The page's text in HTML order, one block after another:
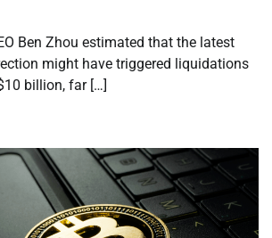
Ben Zhou estimated that the latest
might have triggered liquidations
billion, far […]